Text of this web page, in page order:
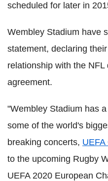
scheduled for later in
Wembley Stadium have
statement, declaring
relationship with the
agreement.
"Wembley Stadium has
some of the world's
breaking concerts,
to the upcoming Rugby
UEFA 2020 European